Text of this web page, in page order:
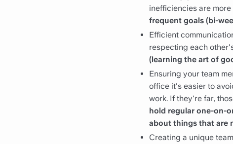
inefficiencies are
frequent goals (bi-
Efficient
respecting each
(learning the art of
Ensuring your team
office it's easier to
work. If they're far,
hold regular one-on-
about things that are
Creating a unique